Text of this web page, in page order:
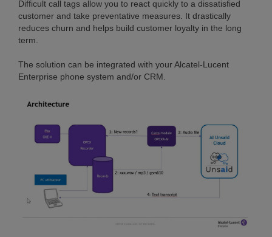
Difficult call tags allow you to react quickly to a dissatisfied
customer and take preventative measures. It drastically
reduces churn and helps build customer loyalty in the long
term.
The solution can be integrated with your Alcatel-Lucent
Enterprise phone system and/or CRM.